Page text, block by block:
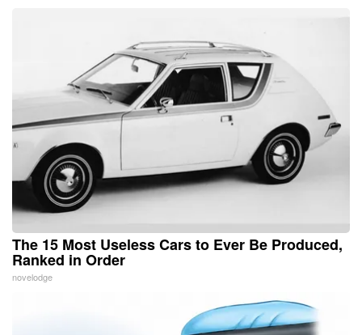
The 15 Most Useless Cars to Ever Be Produced,
Ranked in Order
novelodge